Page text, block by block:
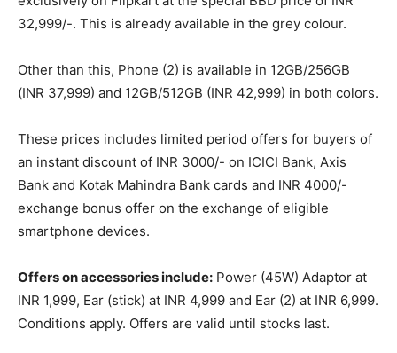
32,999/-. This is already available in the grey colour.
Other than this, Phone (2) is available in 12GB/256GB
(INR 37,999) and 12GB/512GB (INR 42,999) in both colors.
These prices includes limited period offers for buyers of
an instant discount of INR 3000/- on ICICI Bank, Axis
Bank and Kotak Mahindra Bank cards and INR 4000/-
exchange bonus offer on the exchange of eligible
smartphone devices.
Offers on accessories include: Power (45W) Adaptor at
INR 1,999, Ear (stick) at INR 4,999 and Ear (2) at INR 6,999.
Conditions apply. Offers are valid until stocks last.